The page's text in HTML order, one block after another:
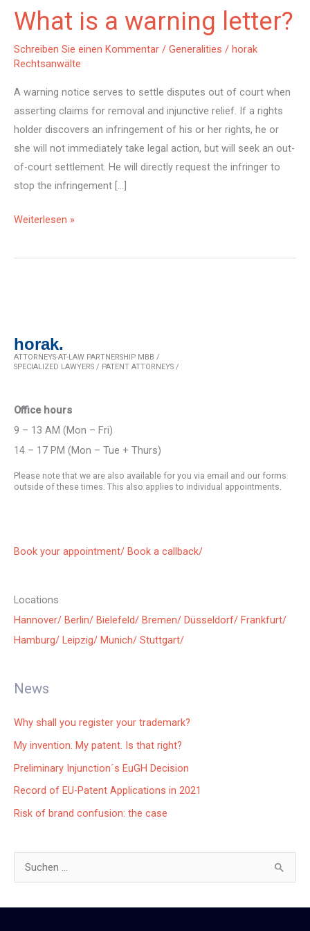
What is a warning letter?
Schreiben Sie einen Kommentar / Generalities / horak
Rechtsanwälte
A warning notice serves to settle disputes out of court when
asserting claims for removal and injunctive relief. If a rights
holder discovers an infringement of his or her rights, he or
she will not immediately take legal action, but will seek an out-
of-court settlement. He will directly request the infringer to
stop the infringement […]
What
a
Weiterlesen »
horak.
ATTORNEYS-AT-LAW PARTNERSHIP MBB /
SPECIALIZED LAWYERS / PATENT ATTORNEYS /
Office hours
9 – 13 AM (Mon – Fri)
14 – 17 PM (Mon – Tue + Thurs)
Please note that we are also available for you via email and our forms
outside of these times. This also applies to individual appointments.
Book your appointment/ Book a callback/
Locations
Hannover/ Berlin/ Bielefeld/ Bremen/ Düsseldorf/ Frankfurt/
Hamburg/ Leipzig/ Munich/ Stuttgart/
News
Why shall you register your trademark?
My invention. My patent. Is that right?
Preliminary Injunction´s EuGH Decision
Record of EU-Patent Applications in 2021
Risk of brand confusion: the case
u